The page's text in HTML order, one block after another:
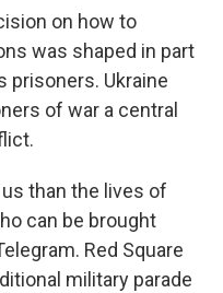
on how to
was shaped in part
prisoners. Ukraine
of war a central
than the lives of
can be brought
Red Square
military parade